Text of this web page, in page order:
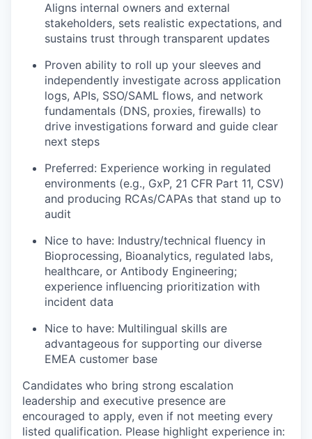
Aligns internal owners and external
stakeholders, sets realistic expectations, and
sustains trust through transparent updates
Proven ability to roll up your sleeves and
independently investigate across application
logs, APIs, SSO/SAML flows, and network
fundamentals (DNS, proxies, firewalls) to
drive investigations forward and guide clear
next steps
Preferred: Experience working in regulated
environments (e.g., GxP, 21 CFR Part 11, CSV)
and producing RCAs/CAPAs that stand up to
audit
Nice to have: Industry/technical fluency in
Bioprocessing, Bioanalytics, regulated labs,
healthcare, or Antibody Engineering;
experience influencing prioritization with
incident data
Nice to have: Multilingual skills are
advantageous for supporting our diverse
EMEA customer base
Candidates who bring strong escalation
leadership and executive presence are
encouraged to apply, even if not meeting every
listed qualification. Please highlight experience in: